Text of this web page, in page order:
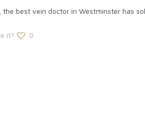
the best vein doctor in Westminster has
it? 0